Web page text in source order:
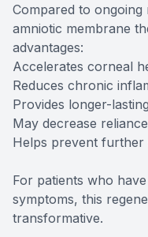
Compared to ongoing
amniotic membrane
advantages:
Accelerates corneal
Reduces chronic
Provides longer-
May decrease
Helps prevent further
For patients who
symptoms, this
transformative.